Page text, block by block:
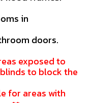
in
doors.
exposed to
to block the
for areas with